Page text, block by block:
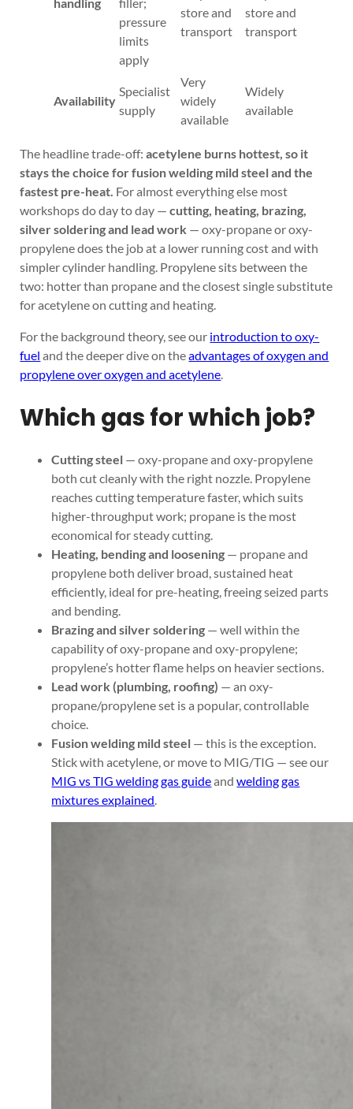
pressure
limits
apply
store and
transport
store and
transport
Availability
Specialist
supply
Very
widely
available
Widely
available
The headline trade-off:acetylene burns hottest, so it
stays the choice for fusion welding mild steel and the
fastest pre-heat. For almost everything else most
workshops do day to day —cutting, heating, brazing,
silver soldering and lead work — oxy-propane or oxy-
propylene does the job at a lower running cost and with
simpler cylinder handling. Propylene sits between the
two: hotter than propane and the closest single substitute
for acetylene on cutting and heating.
For the background theory, see our introduction to oxy-
fuel and the deeper dive on theadvantages of oxygen and
propylene over oxygen and acetylene.
Which gas for which job?
Cutting steel — oxy-propane and oxy-propylene
both cut cleanly with the right nozzle. Propylene
reaches cutting temperature faster, which suits
higher-throughput work; propane is the most
economical for steady cutting.
Heating, bending and loosening — propane and
propylene both deliver broad, sustained heat
efficiently, ideal for pre-heating, freeing seized parts
and bending.
Brazing and silver soldering — well within the
capability of oxy-propane and oxy-propylene;
propylene’s hotter flame helps on heavier sections.
Lead work (plumbing, roofing) — an oxy-
propane/propylene set is a popular, controllable
choice.
Fusion welding mild steel — this is the exception.
Stick with acetylene, or move to MIG/TIG — see our
MIG vs TIG welding gas guideandwelding gas
mixtures explained.